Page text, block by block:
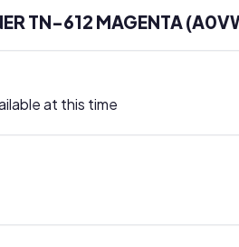
TN-612 MAGENTA
at this time